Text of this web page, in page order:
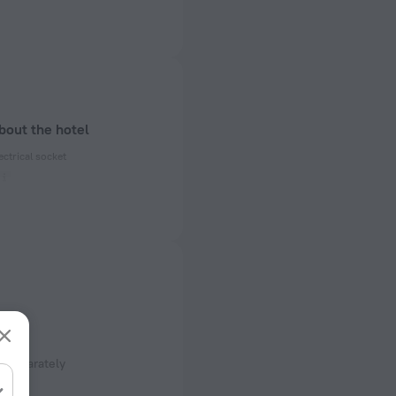
the hotel
separately